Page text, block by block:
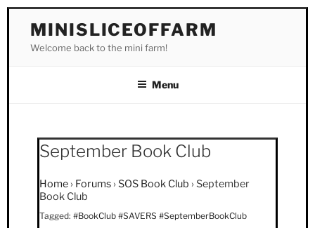
content
MINISLICEOFFARM
Welcome back to the mini farm!
Menu
September Book Club
Home › Forums ›SOS Book Club ›September
Book Club
Tagged: #BookClub #SAVERS #SeptemberBookClub